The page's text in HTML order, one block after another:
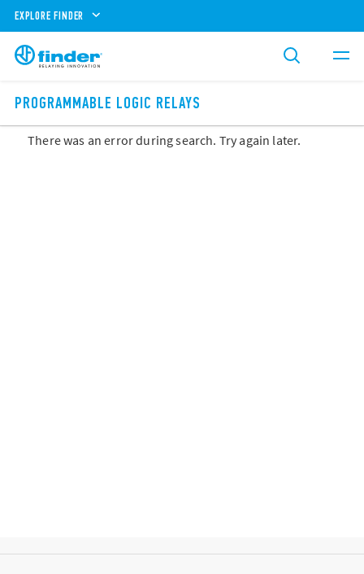
EXPLORE FINDER
PROGRAMMABLE LOGIC RELAYS
There was an error during search. Try again later.